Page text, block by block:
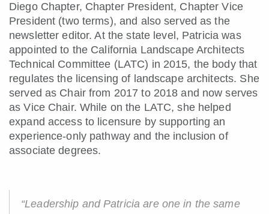
Diego Chapter, Chapter President, Chapter Vice
President (two terms), and also served as the
newsletter editor. At the state level, Patricia was
appointed to the California Landscape Architects
Technical Committee (LATC) in 2015, the body that
regulates the licensing of landscape architects. She
served as Chair from 2017 to 2018 and now serves
as Vice Chair. While on the LATC, she helped
expand access to licensure by supporting an
experience-only pathway and the inclusion of
associate degrees.
“Leadership and Patricia are one in the same